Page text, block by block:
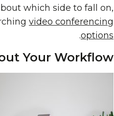
which side to fall on,
video conferencing
options
.
Your Workflow